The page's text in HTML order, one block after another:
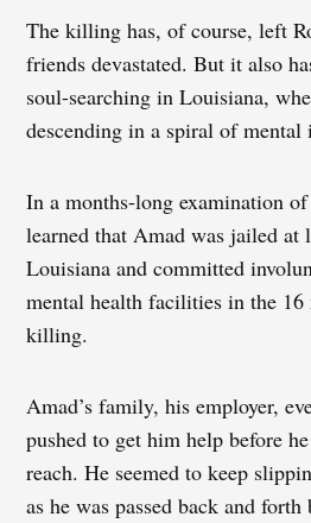
The killing has, of course, left
friends devastated. But it also
soul-searching in Louisiana,
descending in a spiral of mental
In a months-long examination of
learned that Amad was jailed at
Louisiana and committed
mental health facilities in the 16
killing.
Amad’s family, his employer,
pushed to get him help before
reach. He seemed to keep
as he was passed back and